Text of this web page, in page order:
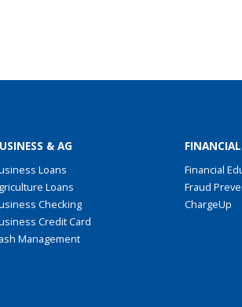
& AG
Loans
Loans
Checking
Credit Card
Management
Financial
Fraud
ChargeUp